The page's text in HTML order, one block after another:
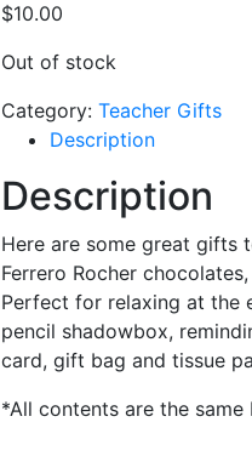
$10.00
Out of stock
Category: Teacher Gifts
Description
Description
Here are some great gifts
Ferrero Rocher
Perfect for relaxing at the
pencil shadowbox,
card, gift bag and tissue
*All contents are the same